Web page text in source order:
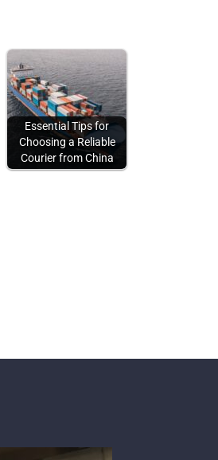
Essential Tips for
Choosing a Reliable
Courier from China